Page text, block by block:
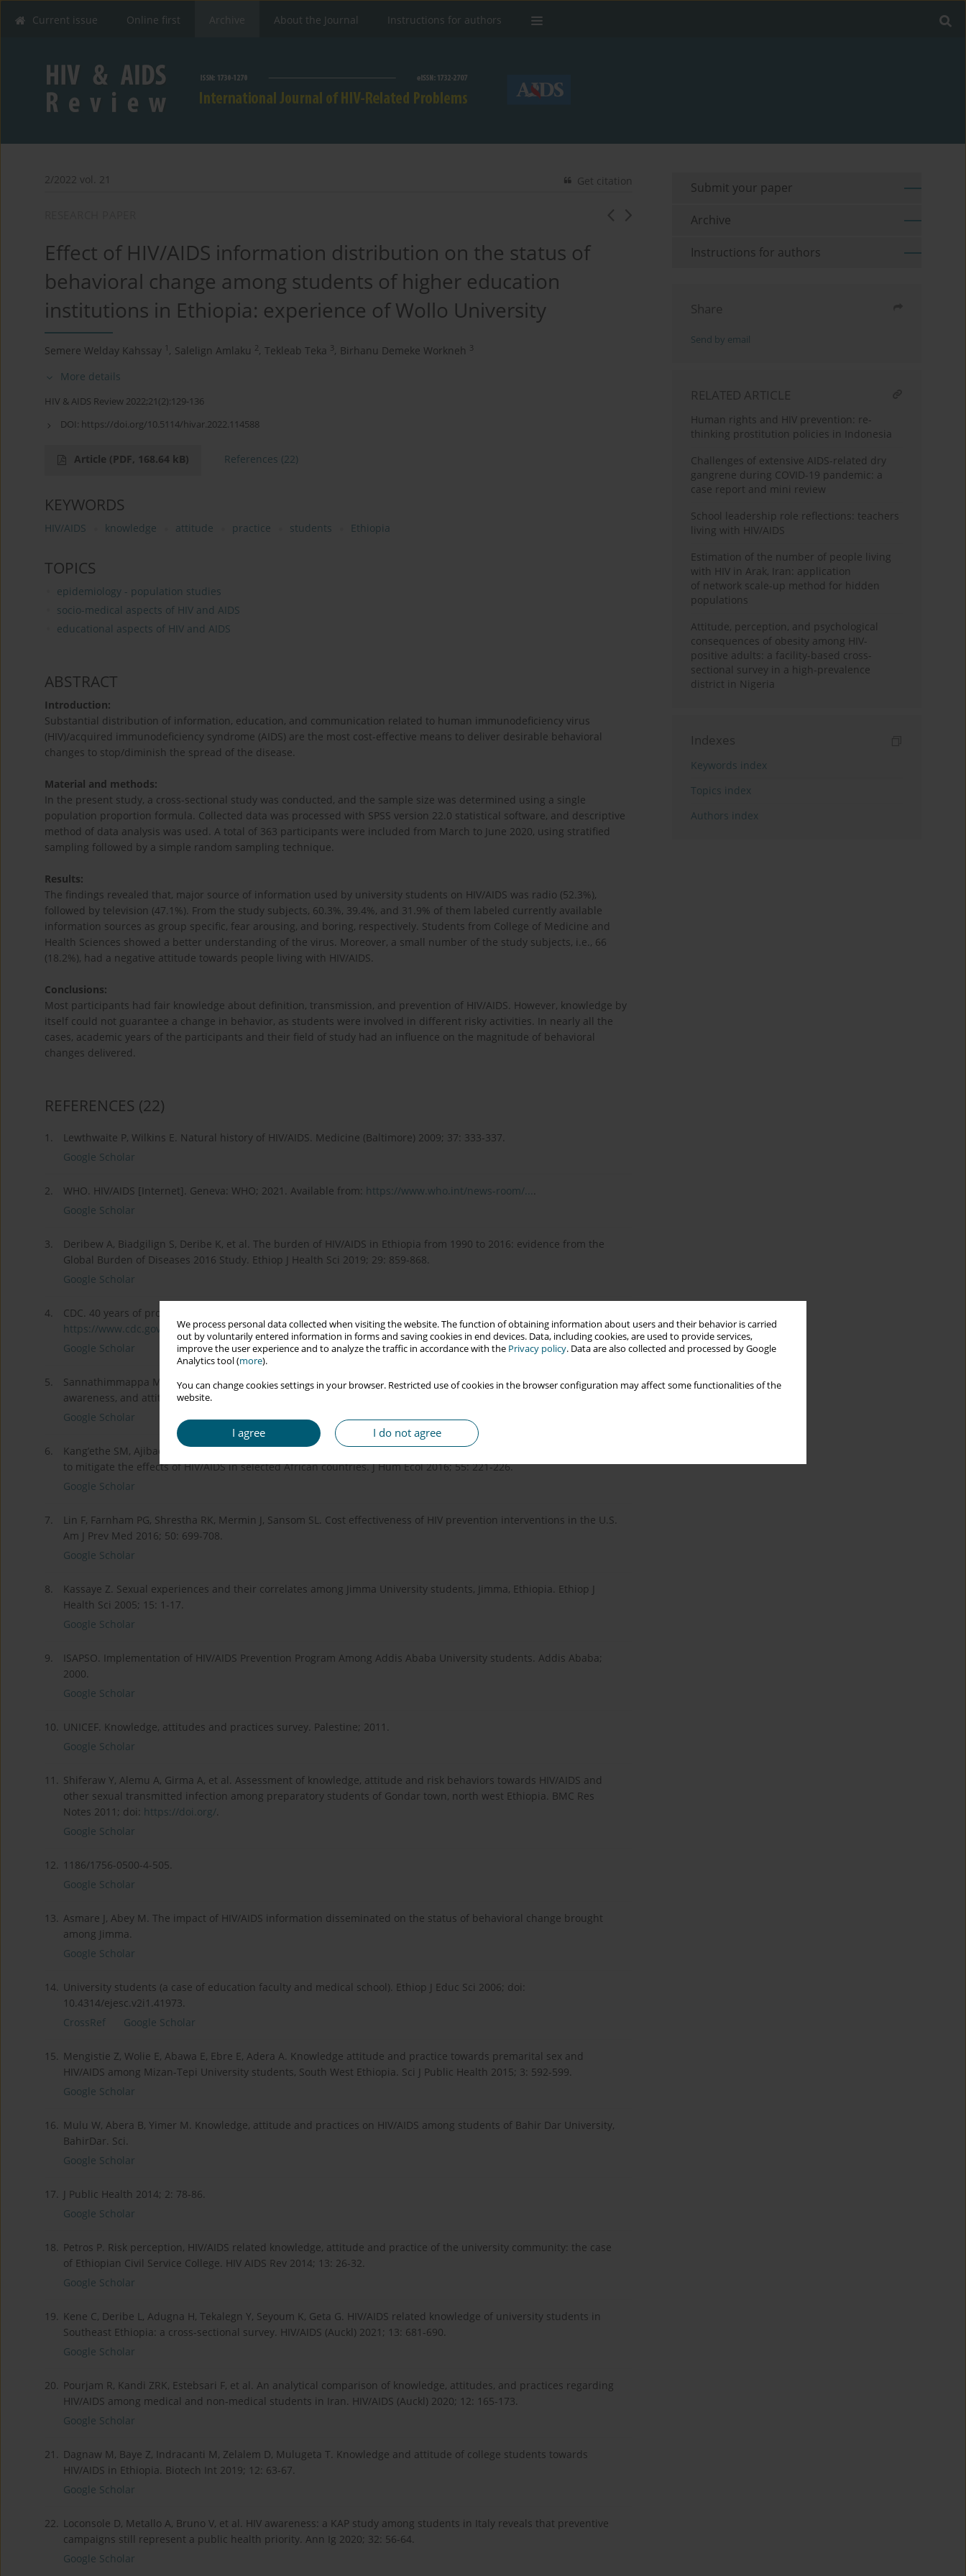
We process personal data collected when visiting the website. The function of obtaining information about users and their behavior is carried
out by voluntarily entered information in forms and saving cookies in end devices. Data, including cookies, are used to provide services,
improve the user experience and to analyze the traffic in accordance with the Privacy policy. Data are also collected and processed by Google
Analytics tool (more).
You can change cookies settings in your browser. Restricted use of cookies in the browser configuration may affect some functionalities of the
website.
I agree I do not agree
Current issue Online first Archive About the Journal Instructions for authors
2/2022 vol. 21 Get citation
Effect of HIV/AIDS information distribution on the status of
behavioral change among students of higher education
institutions in Ethiopia: experience of Wollo University
Semere Welday Kahssay 1 , Salelign Amlaku 2, Tekleab Teka 3, Birhanu Demeke Workneh 3
More details
HIV & AIDS Review 2022;21(2):129-136
DOI: https://doi.org/10.5114/hivar.2022.114588
Article (PDF, 168.64 kB) References (22)
KEYWORDS
HIV/AIDS knowledge attitude practice students Ethiopia
TOPICS
epidemiology - population studies
socio-medical aspects of HIV and AIDS
educational aspects of HIV and AIDS
ABSTRACT
Introduction:
Substantial distribution of information, education, and communication related to human immunodeficiency virus
(HIV)/acquired immunodeficiency syndrome (AIDS) are the most cost-effective means to deliver desirable behavioral
changes to stop/diminish the spread of the disease.
Material and methods:
In the present study, a cross-sectional study was conducted, and the sample size was determined using a single
population proportion formula. Collected data was processed with SPSS version 22.0 statistical software, and descriptive
method of data analysis was used. A total of 363 participants were included from March to June 2020, using stratified
sampling followed by a simple random sampling technique.
Results:
The findings revealed that, major source of information used by university students on HIV/AIDS was radio (52.3%),
followed by television (47.1%). From the study subjects, 60.3%, 39.4%, and 31.9% of them labeled currently available
information sources as group specific, fear arousing, and boring, respectively. Students from College of Medicine and
Health Sciences showed a better understanding of the virus. Moreover, a small number of the study subjects, i.e., 66
(18.2%), had a negative attitude towards people living with HIV/AIDS.
Conclusions:
Most participants had fair knowledge about definition, transmission, and prevention of HIV/AIDS. However, knowledge by
itself could not guarantee a change in behavior, as students were involved in different risky activities. In nearly all the
cases, academic years of the participants and their field of study had an influence on the magnitude of behavioral
changes delivered.
REFERENCES (22)
1.
Lewthwaite P, Wilkins E. Natural history of HIV/AIDS. Medicine (Baltimore) 2009; 37: 333-337.
Google Scholar
2. WHO. HIV/AIDS [Internet]. Geneva: WHO; 2021. Available from: https://www.who.int/news-room/....
Google Scholar
3.
Deribew A, Biadgilign S, Deribe K, et al. The burden of HIV/AIDS in Ethiopia from 1990 to 2016: evidence from the
Global Burden of Diseases 2016 Study. Ethiop J Health Sci 2019; 29: 859-868.
Google Scholar
4.
CDC. 40 years of progress: it is time to end the HIV epidemic [Internet]. USA; 2021. Available from:
https://www.cdc.gov/hiv/defaul....
Google Scholar
5.
Sannathimmappa MB, Nambiar V. HIV/AIDS and its prevention: a cross-sectional study to evaluate knowledge,
awareness, and attitude among medical students. Int J Med Res Health Sci 2019; 8: 110-116.
Google Scholar
6.
Kang’ethe SM, Ajibade P. Validating the fact that effective information packaging and dissemination is a strong tool
to mitigate the effects of HIV/AIDS in selected African countries. J Hum Ecol 2016; 55: 221-226.
Google Scholar
7.
Lin F, Farnham PG, Shrestha RK, Mermin J, Sansom SL. Cost effectiveness of HIV prevention interventions in the U.S.
Am J Prev Med 2016; 50: 699-708.
Google Scholar
8.
Kassaye Z. Sexual experiences and their correlates among Jimma University students, Jimma, Ethiopia. Ethiop J
Health Sci 2005; 15: 1-17.
Google Scholar
9.
ISAPSO. Implementation of HIV/AIDS Prevention Program Among Addis Ababa University students. Addis Ababa;
2000.
Google Scholar
10. UNICEF. Knowledge, attitudes and practices survey. Palestine; 2011.
Google Scholar
11. Shiferaw Y, Alemu A, Girma A, et al. Assessment of knowledge, attitude and risk behaviors towards HIV/AIDS and
other sexual transmitted infection among preparatory students of Gondar town, north west Ethiopia. BMC Res
Notes 2011; doi: https://doi.org/.
Google Scholar
12. 1186/1756-0500-4-505.
Google Scholar
13. Asmare J, Abey M. The impact of HIV/AIDS information disseminated on the status of behavioral change brought
among Jimma.
Google Scholar
14. University students (a case of education faculty and medical school). Ethiop J Educ Sci 2006; doi:
10.4314/ejesc.v2i1.41973.
CrossRef
Google Scholar
15. Mengistie Z, Wolie E, Abawa E, Ebre E, Adera A. Knowledge attitude and practice towards premarital sex and
HIV/AIDS among Mizan-Tepi University students, South West Ethiopia. Sci J Public Health 2015; 3: 592-599.
Google Scholar
16. Mulu W, Abera B, Yimer M. Knowledge, attitude and practices on HIV/AIDS among students of Bahir Dar University,
BahirDar. Sci.
Google Scholar
17. J Public Health 2014; 2: 78-86.
Google Scholar
18. Petros P. Risk perception, HIV/AIDS related knowledge, attitude and practice of the university community: the case
of Ethiopian Civil Service College. HIV AIDS Rev 2014; 13: 26-32.
Google Scholar
19. Kene C, Deribe L, Adugna H, Tekalegn Y, Seyoum K, Geta G. HIV/AIDS related knowledge of university students in
Southeast Ethiopia: a cross-sectional survey. HIV/AIDS (Auckl) 2021; 13: 681-690.
Google Scholar
20. Pourjam R, Kandi ZRK, Estebsari F, et al. An analytical comparison of knowledge, attitudes, and practices regarding
HIV/AIDS among medical and non-medical students in Iran. HIV/AIDS (Auckl) 2020; 12: 165-173.
Google Scholar
21. Dagnaw M, Baye Z, Indracanti M, Zelalem D, Mulugeta T. Knowledge and attitude of college students towards
HIV/AIDS in Ethiopia. Biotech Int 2019; 12: 63-67.
Google Scholar
22. Loconsole D, Metallo A, Bruno V, et al. HIV awareness: a KAP study among students in Italy reveals that preventive
campaigns still represent a public health priority. Ann Ig 2020; 32: 56-64.
Google Scholar
Submit your paper
Archive
Instructions for authors
Share
Send by email
RELATED ARTICLE
Human rights and HIV prevention: re-
thinking prostitution policies in Indonesia
Challenges of extensive AIDS-related dry
gangrene during COVID-19 pandemic: a
case report and mini review
School leadership role reflections: teachers
living with HIV/AIDS
Estimation of the number of people living
with HIV in Arak, Iran: application
of network scale-up method for hidden
populations
Attitude, perception, and psychological
consequences of obesity among HIV-
positive adults: a facility-based cross-
sectional survey in a high-prevalence
district in Nigeria
Indexes
Keywords index
Topics index
Authors index